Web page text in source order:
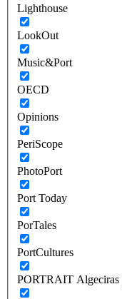
Lighthouse
LookOut
Music&Port
OECD
Opinions
PeriScope
PhotoPort
Port Today
PorTales
PortCultures
PORTRAIT Algeciras